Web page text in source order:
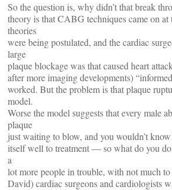
So the question is, why didn’t that break
theory is that CABG techniques came on at
theories
were being postulated, and the cardiac
large
plaque blockage was that caused heart
after more imaging developments)
worked. But the problem is that plaque
model.
Worse the model suggests that every male
plaque
just waiting to blow, and you wouldn’t
itself well to treatment — so what do you
a
lot more people in trouble, with not much
David) cardiac surgeons and cardiologists